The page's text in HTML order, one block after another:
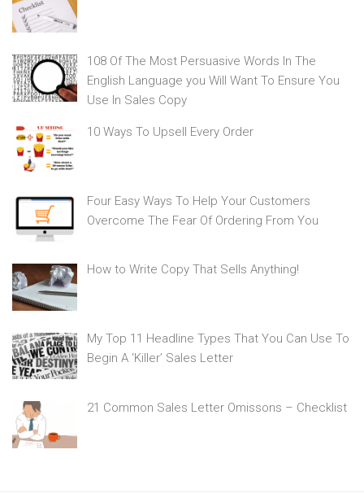
108 Of The Most Persuasive Words In The
English Language you Will Want To Ensure You
Use In Sales Copy
10 Ways To Upsell Every Order
Four Easy Ways To Help Your Customers
Overcome The Fear Of Ordering From You
How to Write Copy That Sells Anything!
My Top 11 Headline Types That You Can Use To
Begin A ‘Killer’ Sales Letter
21 Common Sales Letter Omissons – Checklist